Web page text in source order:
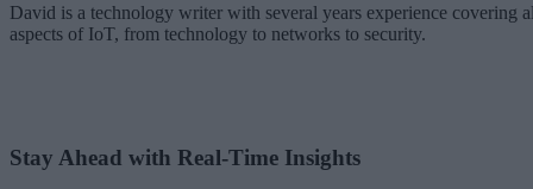
David is a technology writer with several years experience covering
aspects of IoT, from technology to networks to security.
Stay Ahead with Real-Time Insights